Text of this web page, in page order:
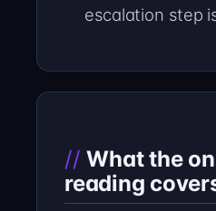
escalation step
What the
reading